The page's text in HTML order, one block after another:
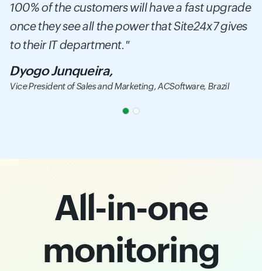
100% of the customers will have a fast upgrade
once they see all the power that Site24x7 gives
to their IT department."
Dyogo Junqueira,
Vice President of Sales and Marketing, ACSoftware, Brazil
All-in-one
monitoring